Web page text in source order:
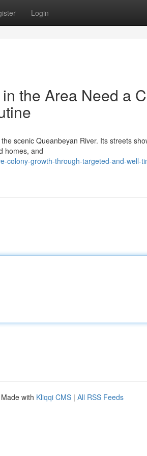
Login
the Area Need a
scenic Queanbeyan River. Its streets
homes, and
colony-growth-through-targeted-and-well-
with Kliqqi CMS | All RSS Feeds